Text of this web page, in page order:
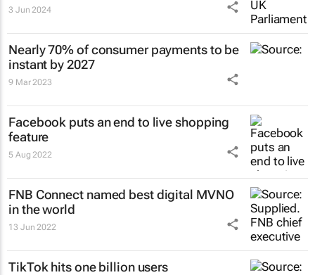
3 Jun 2024
Nearly 70% of consumer payments to be
instant by 2027
9 Mar 2023
Facebook puts an end to live shopping
feature
5 Aug 2022
FNB Connect named best digital MVNO
in the world
13 Jun 2022
TikTok hits one billion users